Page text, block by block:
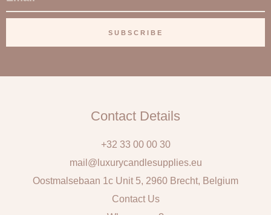
m
i
SUBSCRIBE
Contact Details
+32 33 00 00 30
mail@luxurycandlesupplies.eu
Oostmalsebaan 1c Unit 5, 2960 Brecht, Belgium
Contact Us